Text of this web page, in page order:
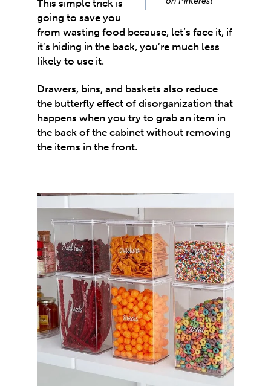
This simple trick is
going to save you
from wasting food because, let’s face it, if
it’s hiding in the back, you’re much less
likely to use it.
Drawers, bins, and baskets also reduce
the butterfly effect of disorganization that
happens when you try to grab an item in
the back of the cabinet without removing
the items in the front.